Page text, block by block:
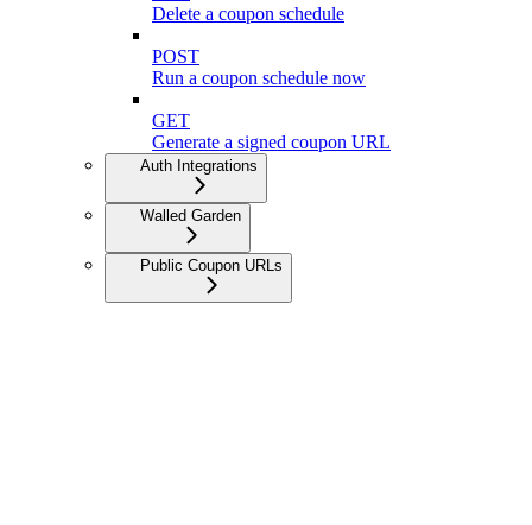
Delete a coupon schedule
POST
Run a coupon schedule now
GET
Generate a signed coupon URL
Auth Integrations
Walled Garden
Public Coupon URLs